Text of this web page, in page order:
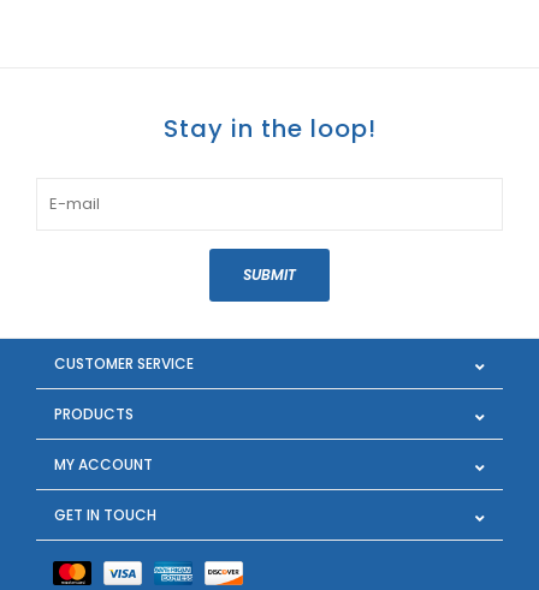
Stay in the loop!
SUBMIT
CUSTOMER SERVICE
PRODUCTS
MY ACCOUNT
GET IN TOUCH